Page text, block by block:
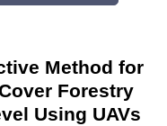
Method for
Forestry
Using UAVs